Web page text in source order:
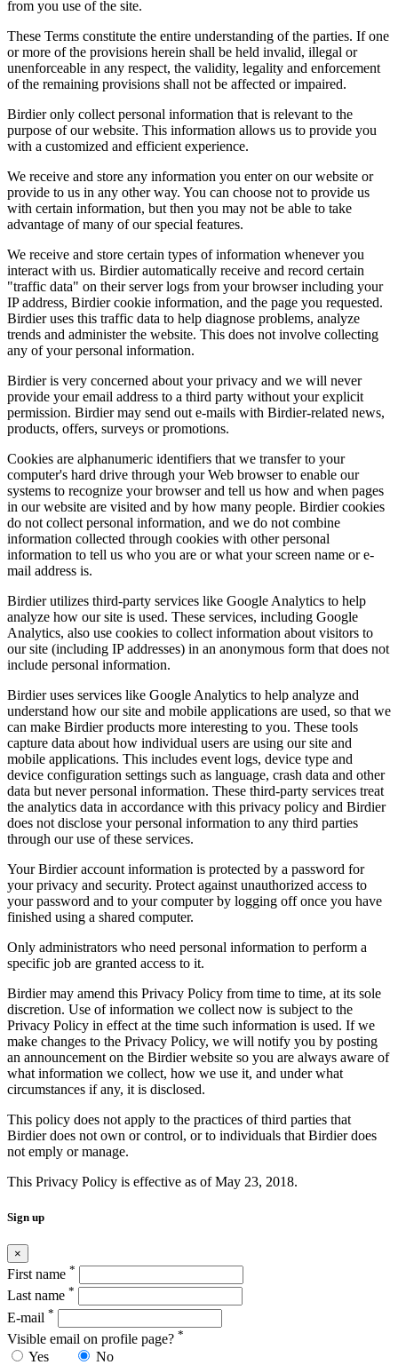
from you use of the site.
These Terms constitute the entire understanding of the parties. If one
or more of the provisions herein shall be held invalid, illegal or
unenforceable in any respect, the validity, legality and enforcement
of the remaining provisions shall not be affected or impaired.
Birdier only collect personal information that is relevant to the
purpose of our website. This information allows us to provide you
with a customized and efficient experience.
We receive and store any information you enter on our website or
provide to us in any other way. You can choose not to provide us
with certain information, but then you may not be able to take
advantage of many of our special features.
We receive and store certain types of information whenever you
interact with us. Birdier automatically receive and record certain
"traffic data" on their server logs from your browser including your
IP address, Birdier cookie information, and the page you requested.
Birdier uses this traffic data to help diagnose problems, analyze
trends and administer the website. This does not involve collecting
any of your personal information.
Birdier is very concerned about your privacy and we will never
provide your email address to a third party without your explicit
permission. Birdier may send out e-mails with Birdier-related news,
products, offers, surveys or promotions.
Cookies are alphanumeric identifiers that we transfer to your
computer's hard drive through your Web browser to enable our
systems to recognize your browser and tell us how and when pages
in our website are visited and by how many people. Birdier cookies
do not collect personal information, and we do not combine
information collected through cookies with other personal
information to tell us who you are or what your screen name or e-
mail address is.
Birdier utilizes third-party services like Google Analytics to help
analyze how our site is used. These services, including Google
Analytics, also use cookies to collect information about visitors to
our site (including IP addresses) in an anonymous form that does not
include personal information.
Birdier uses services like Google Analytics to help analyze and
understand how our site and mobile applications are used, so that we
can make Birdier products more interesting to you. These tools
capture data about how individual users are using our site and
mobile applications. This includes event logs, device type and
device configuration settings such as language, crash data and other
data but never personal information. These third-party services treat
the analytics data in accordance with this privacy policy and Birdier
does not disclose your personal information to any third parties
through our use of these services.
Your Birdier account information is protected by a password for
your privacy and security. Protect against unauthorized access to
your password and to your computer by logging off once you have
finished using a shared computer.
Only administrators who need personal information to perform a
specific job are granted access to it.
Birdier may amend this Privacy Policy from time to time, at its sole
discretion. Use of information we collect now is subject to the
Privacy Policy in effect at the time such information is used. If we
make changes to the Privacy Policy, we will notify you by posting
an announcement on the Birdier website so you are always aware of
what information we collect, how we use it, and under what
circumstances if any, it is disclosed.
This policy does not apply to the practices of third parties that
Birdier does not own or control, or to individuals that Birdier does
not emply or manage.
This Privacy Policy is effective as of May 23, 2018.
Sign up
×
First name *
Last name *
E-mail *
Visible email on profile page? *
Yes No